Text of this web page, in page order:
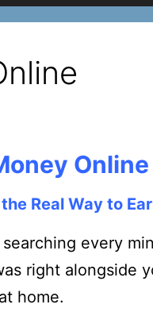
Online
Real Way to
every
right alongside
home.